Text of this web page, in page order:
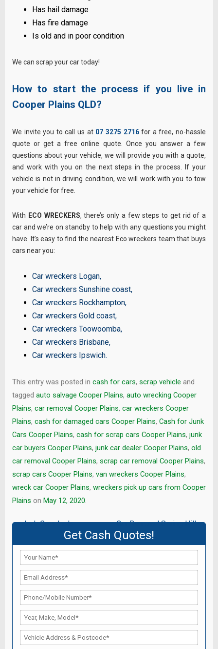
Has hail damage
Has fire damage
Is old and in poor condition
We can scrap your car today!
How to start the process if you live in
Cooper Plains QLD?
We invite you to call us at 07 3275 2716for a free, no-hassle
quote or get a free online quote. Once you answer a few
questions about your vehicle, we will provide you with a quote,
and work with you on the next steps in the process. If your
vehicle is not in driving condition, we will work with you to tow
your vehicle for free.
With ECO WRECKERS, there’s only a few steps to get rid of a
car and we’re on standby to help with any questions you might
have. It’s easy to find the nearest Eco wreckers team that buys
cars near you:
Car wreckers Logan,
Car wreckers Sunshine coast,
Car wreckers Rockhampton,
Car wreckers Gold coast,
Car wreckers Toowoomba,
Car wreckers Brisbane,
Car wreckers Ipswich.
This entry was posted in cash for cars, scrap vehicle and
tagged auto salvage Cooper Plains, auto wrecking Cooper
Plains, car removal Cooper Plains, car wreckers Cooper
Plains, cash for damaged cars Cooper Plains, Cash for Junk
Cars Cooper Plains, cash for scrap cars Cooper Plains, junk
car buyers Cooper Plains, junk car dealer Cooper Plains, old
car removal Cooper Plains, scrap car removal Cooper Plains,
scrap cars Cooper Plains, van wreckers Cooper Plains,
wreck car Cooper Plains, wreckers pick up cars from Cooper
Plains on May 12, 2020.
Post
←Junk Cars Inala Car Removal Spring Hill→
Get Cash Quotes!